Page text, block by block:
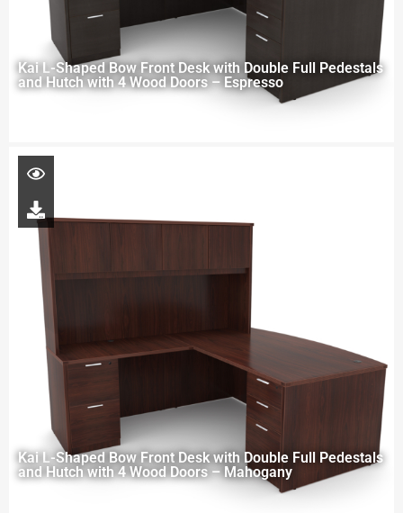
Kai L-Shaped Bow Front Desk with Double Full Pedestals
and Hutch with 4 Wood Doors – Espresso
Kai L-Shaped Bow Front Desk with Double Full Pedestals
and Hutch with 4 Wood Doors – Mahogany